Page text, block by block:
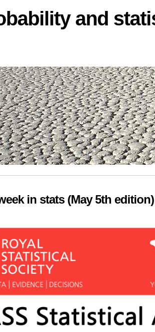
and
in stats (May 5th edition)